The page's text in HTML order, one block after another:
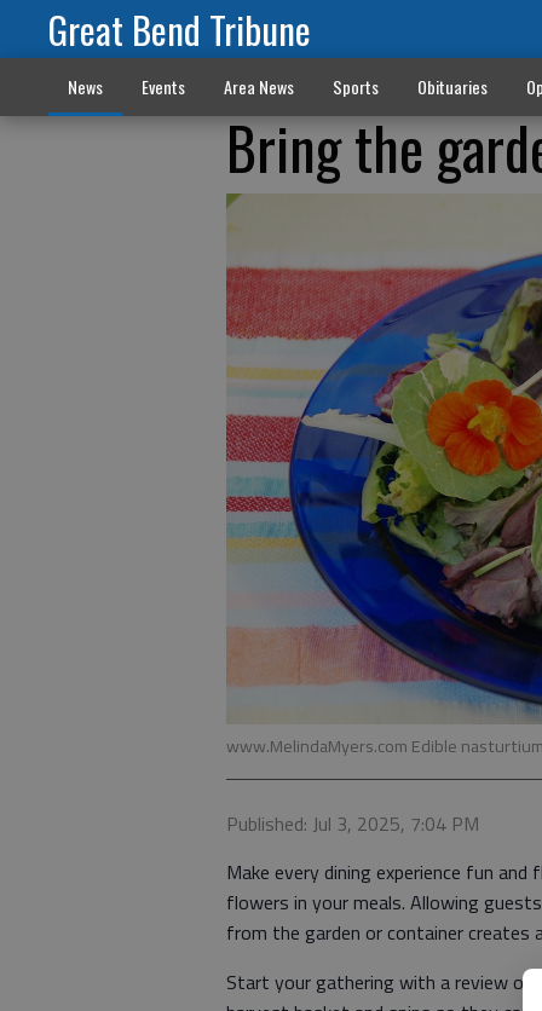
Great Bend Tribune
News Events Area News Sports Obituaries
Bring the
www.MelindaMyers.com Edible
Published: Jul 3, 2025, 7:04 PM
Make every dining experience fun
flowers in your meals. Allowing
from the garden or container creates
Start your gathering with a review of